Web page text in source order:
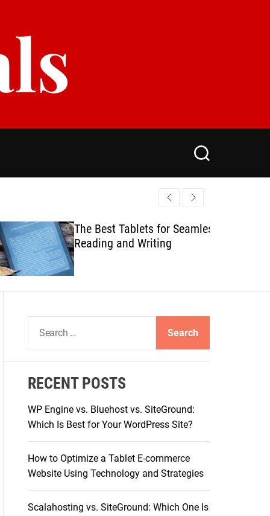
S
r
c
The Best Tablets for Seamless
Reading and Writing
a
c
f
o
r
:
RECENT POSTS
WP Engine vs. Bluehost vs. SiteGround:
Which Is Best for Your WordPress Site?
How to Optimize a Tablet E-commerce
Website Using Technology and Strategies
Scalahosting vs. SiteGround: Which One Is